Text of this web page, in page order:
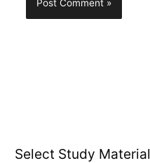
Select Study Material